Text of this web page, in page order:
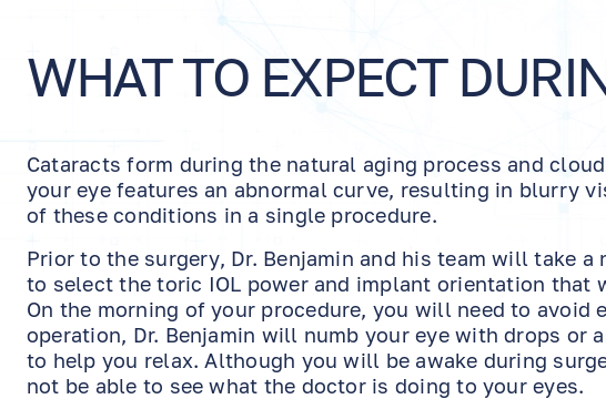
WHAT TO EXPECT
Cataracts form during the natural aging process and
your eye features an abnormal curve, resulting in blurry
of these conditions in a single procedure.
Prior to the surgery, Dr. Benjamin and his team will take
to select the toric IOL power and implant orientation
On the morning of your procedure, you will need to avoid
operation, Dr. Benjamin will numb your eye with drops or
to help you relax. Although you will be awake during
not be able to see what the doctor is doing to your eyes.